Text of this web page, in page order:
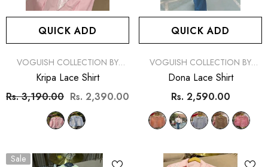
Sale
QUICK ADD
VENDOR:
VOGUISH COLLECTION BY
SIMRAN
Kripa Lace Shirt
Rs. 3,190.00 Rs. 2,390.00
QUICK ADD
VENDOR:
VOGUISH COLLECTION BY
SIMRAN
Dona Lace Shirt
Rs. 2,590.00
Sale